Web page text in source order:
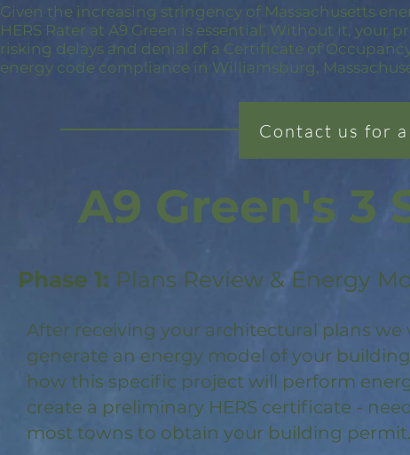
Given the increasing stringency of Massachusetts
HERS Rater at A9 Green is essential. Without it,
risking delays and denial of a Certificate of
energy code compliance in Williamsburg,
Contact us for a
A9 Green's 3
Phase 1: Plans Review & Energy
After receiving your architectural plans we
generate an energy model of your
how this specific project will perform
create a preliminary HERS certificate -
most towns to obtain your building permit.